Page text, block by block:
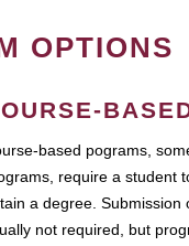
OPTIONS
based pograms,
require a student
a degree. Submission
not required, but